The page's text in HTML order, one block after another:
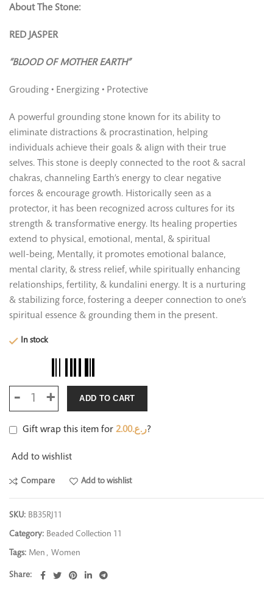
About The Stone:
RED JASPER
“BLOOD OF MOTHER EARTH”
Grouding • Energizing • Protective
A powerful grounding stone known for its ability to
eliminate distractions & procrastination, helping
individuals achieve their goals & align with their true
selves. This stone is deeply connected to the root & sacral
chakras, channeling Earth’s energy to clear negative
forces & encourage growth. Historically seen as a
protector, it has been recognized across cultures for its
strength & transformative energy. Its healing properties
extend to physical, emotional, mental, & spiritual
well-being, Mentally, it promotes emotional balance,
mental clarity, & stress relief, while spiritually enhancing
relationships, fertility, & kundalini energy. It is a nurturing
& stabilizing force, fostering a deeper connection to one’s
spiritual essence & grounding them in the present.
In stock
ADD TO CART
Gift wrap this item for ر.ع.2.00 ?
Add to wishlist
Compare Add to wishlist
SKU: BB35RJ11
Category: Beaded Collection 11
Tags: Men , Women
Share